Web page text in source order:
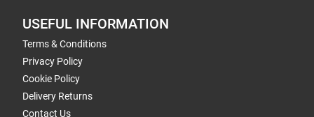
USEFUL INFORMATION
Terms & Conditions
Privacy Policy
Cookie Policy
Delivery Returns
Contact Us